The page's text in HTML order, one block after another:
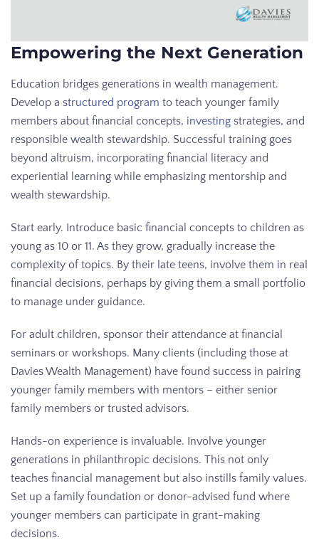
Empowering the Next Generation
Education bridges generations in wealth management.
Develop a structured program to teach younger family
members about financial concepts, investing strategies, and
responsible wealth stewardship. Successful training goes
beyond altruism, incorporating financial literacy and
experiential learning while emphasizing mentorship and
wealth stewardship.
Start early. Introduce basic financial concepts to children as
young as 10 or 11. As they grow, gradually increase the
complexity of topics. By their late teens, involve them in real
financial decisions, perhaps by giving them a small portfolio
to manage under guidance.
For adult children, sponsor their attendance at financial
seminars or workshops. Many clients (including those at
Davies Wealth Management) have found success in pairing
younger family members with mentors – either senior
family members or trusted advisors.
Hands-on experience is invaluable. Involve younger
generations in philanthropic decisions. This not only
teaches financial management but also instills family values.
Set up a family foundation or donor-advised fund where
younger members can participate in grant-making
decisions.